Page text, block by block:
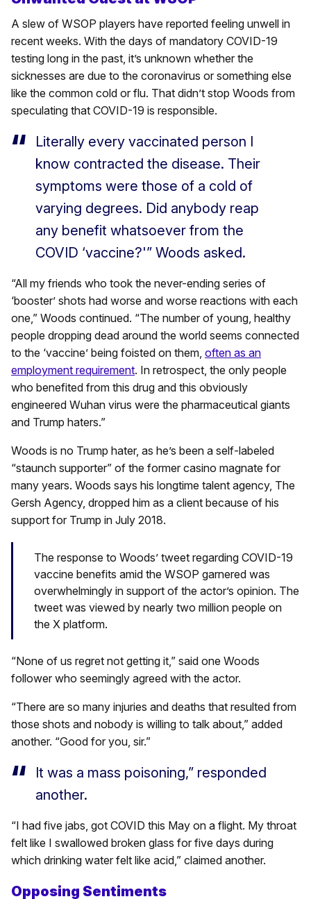
A slew of WSOP players have reported feeling unwell in
recent weeks. With the days of mandatory COVID-19
testing long in the past, it’s unknown whether the
sicknesses are due to the coronavirus or something else
like the common cold or flu. That didn’t stop Woods from
speculating that COVID-19 is responsible.
Literally every vaccinated person I
know contracted the disease. Their
symptoms were those of a cold of
varying degrees. Did anybody reap
any benefit whatsoever from the
COVID ‘vaccine?'” Woods asked.
“All my friends who took the never-ending series of
‘booster’ shots had worse and worse reactions with each
one,” Woods continued. “The number of young, healthy
people dropping dead around the world seems connected
to the ‘vaccine’ being foisted on them, often as an
employment requirement. In retrospect, the only people
who benefited from this drug and this obviously
engineered Wuhan virus were the pharmaceutical giants
and Trump haters.”
Woods is no Trump hater, as he’s been a self-labeled
“staunch supporter” of the former casino magnate for
many years. Woods says his longtime talent agency, The
Gersh Agency, dropped him as a client because of his
support for Trump in July 2018.
The response to Woods’ tweet regarding COVID-19
vaccine benefits amid the WSOP garnered was
overwhelmingly in support of the actor’s opinion. The
tweet was viewed by nearly two million people on
the X platform.
“None of us regret not getting it,” said one Woods
follower who seemingly agreed with the actor.
“There are so many injuries and deaths that resulted from
those shots and nobody is willing to talk about,” added
another. “Good for you, sir.”
It was a mass poisoning,” responded
another.
“I had five jabs, got COVID this May on a flight. My throat
felt like I swallowed broken glass for five days during
which drinking water felt like acid,” claimed another.
Opposing Sentiments